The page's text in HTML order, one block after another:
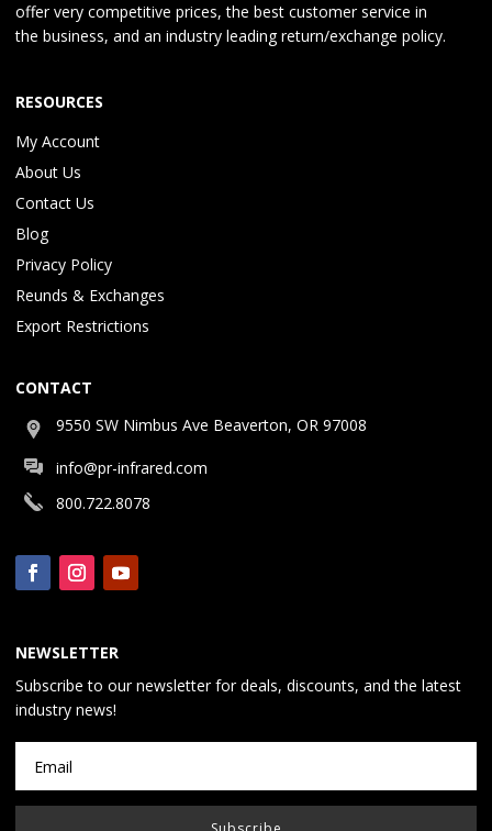
offer very competitive prices, the best customer service in
the business, and an industry leading return/exchange policy.
RESOURCES
My Account
About Us
Contact Us
Blog
Privacy Policy
Reunds & Exchanges
Export Restrictions
CONTACT
9550 SW Nimbus Ave Beaverton, OR 97008
info@pr-infrared.com
800.722.8078
NEWSLETTER
Subscribe to our newsletter for deals, discounts, and the latest
industry news!